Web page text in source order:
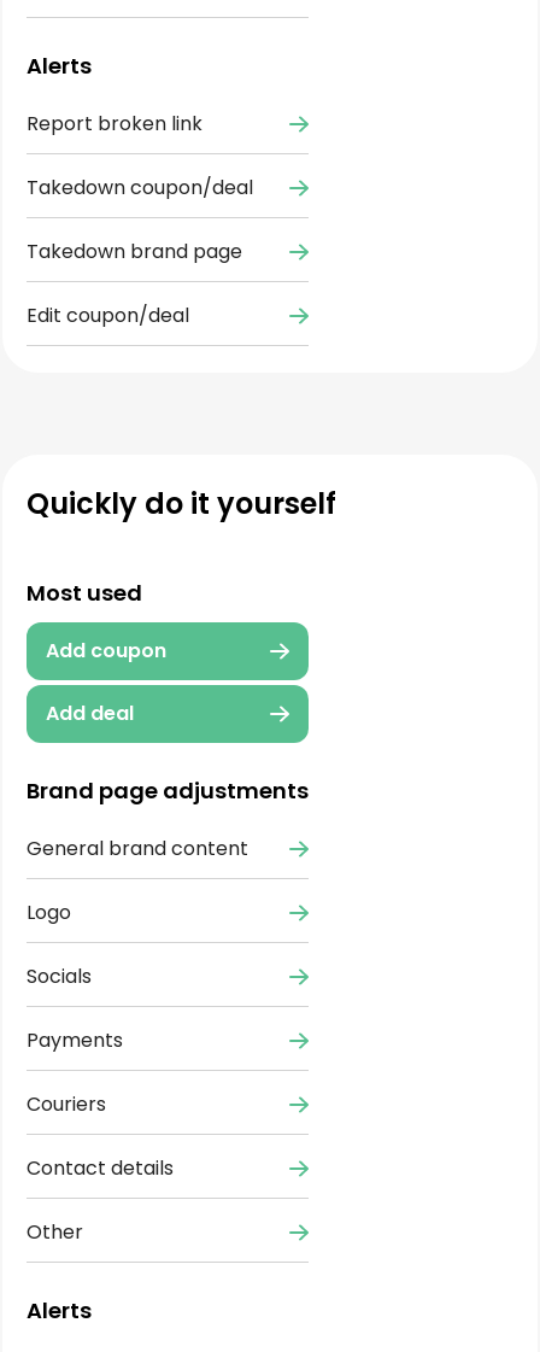
Alerts
Report broken link
Takedown coupon/deal
Takedown brand page
Edit coupon/deal
Quickly do it yourself
Most used
Add coupon
Add deal
Brand page adjustments
General brand content
Logo
Socials
Payments
Couriers
Contact details
Other
Alerts